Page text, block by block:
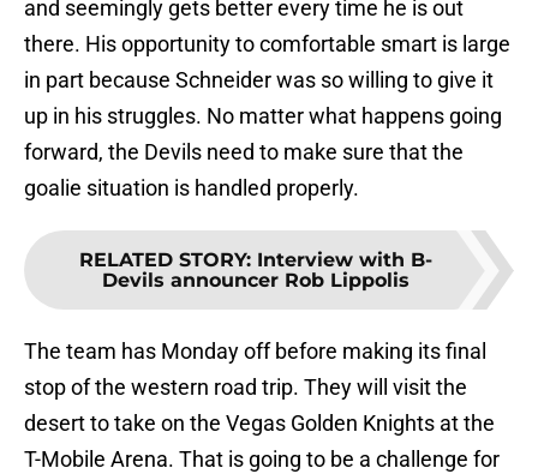
and seemingly gets better every time he is out
there. His opportunity to comfortable smart is large
in part because Schneider was so willing to give it
up in his struggles. No matter what happens going
forward, the Devils need to make sure that the
goalie situation is handled properly.
RELATED STORY: Interview with B-
Devils announcer Rob Lippolis
The team has Monday off before making its final
stop of the western road trip. They will visit the
desert to take on the Vegas Golden Knights at the
T-Mobile Arena. That is going to be a challenge for